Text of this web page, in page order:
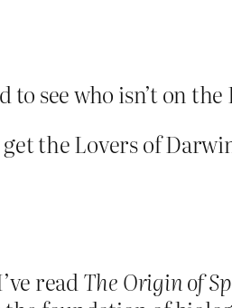
to see who isn’t on
the Lovers of
read The Origin of